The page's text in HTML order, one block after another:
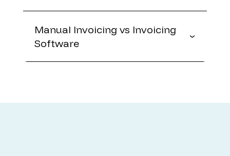
Manual Invoicing vs Invoicing
Software